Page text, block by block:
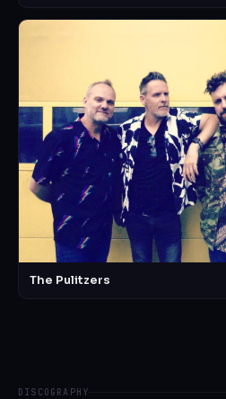
The Pulitzers
DISCOGRAPHY